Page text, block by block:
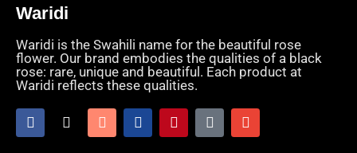
Waridi
Waridi is the Swahili name for the beautiful rose
flower. Our brand embodies the qualities of a black
rose: rare, unique and beautiful. Each product at
Waridi reflects these qualities.